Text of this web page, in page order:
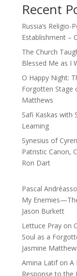
Recent
Russia’s
Establishment –
The Church
Blessed Me as I
O Happy Night:
Forgotten Stage
Matthews
Safi Kaskas with
Learning
Synesius of
Patristic Canon,
Ron Dart
Pascal
My
Jason Burkett
Lettuce Prayon
Soul as a
Jasmine
Amina Latifon A
Response to the